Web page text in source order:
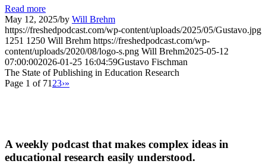
Read more
May 12, 2025/by Will Brehm
https://freshedpodcast.com/wp-content/uploads/2025/05/Gustavo.jpg
1251 1250 Will Brehm https://freshedpodcast.com/wp-
content/uploads/2020/08/logo-s.png Will Brehm2025-05-12
07:00:002026-01-25 16:04:59Gustavo Fischman
The State of Publishing in Education Research
Page 1 of 71 23›»
A weekly podcast that makes complex ideas in
educational research easily understood.